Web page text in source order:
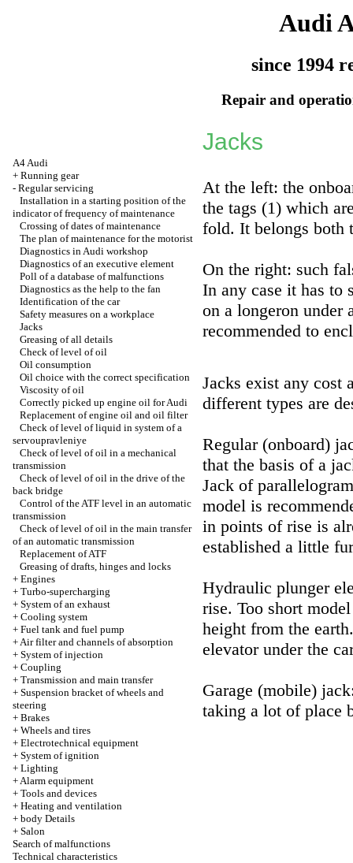
Audi
since 1994
Repair and
A4 Audi
+ Running gear
- Regular servicing
Installation in a starting position of the
indicator of frequency of maintenance
Crossing of dates of maintenance
The plan of maintenance for the motorist
Diagnostics in Audi workshop
Diagnostics of an executive element
Poll of a database of malfunctions
Diagnostics as the help to the fan
Identification of the car
Safety measures on a workplace
Jacks
Greasing of all details
Check of level of oil
Oil consumption
Oil choice with the correct specification
Viscosity of oil
Correctly picked up engine oil for Audi
Replacement of engine oil and oil filter
Check of level of liquid in system of a
servoupravleniye
Check of level of oil in a mechanical
transmission
Check of level of oil in the drive of the
back bridge
Control of the ATF level in an automatic
transmission
Check of level of oil in the main transfer
of an automatic transmission
Replacement of ATF
Greasing of drafts, hinges and locks
+ Engines
+ Turbo-supercharging
+ System of an exhaust
+ Cooling system
+ Fuel tank and fuel pump
+Air filter and channels of absorption
+ System of injection
+ Coupling
+ Transmission and main transfer
+ Suspension bracket of wheels and
steering
+ Brakes
+ Wheels and tires
+ Electrotechnical equipment
+ System of ignition
+ Lighting
+Alarm equipment
+ Tools and devices
+ Heating and ventilation
+ body Details
+ Salon
Search of malfunctions
Technical characteristics
Jacks
At the left: the
the tags (1) which
fold. It belongs both
On the right: such
In any case it has to
on a longeron under
recommended to
Jacks exist any cost
different types are
Regular (onboard)
that the basis of a
Jack of
model is
in points of rise is
established a little
Hydraulic plunger
rise. Too short
height from the
elevator under the
Garage (mobile)
taking a lot of place